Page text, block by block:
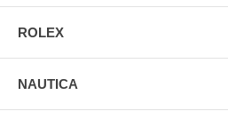
ROLEX
NAUTICA